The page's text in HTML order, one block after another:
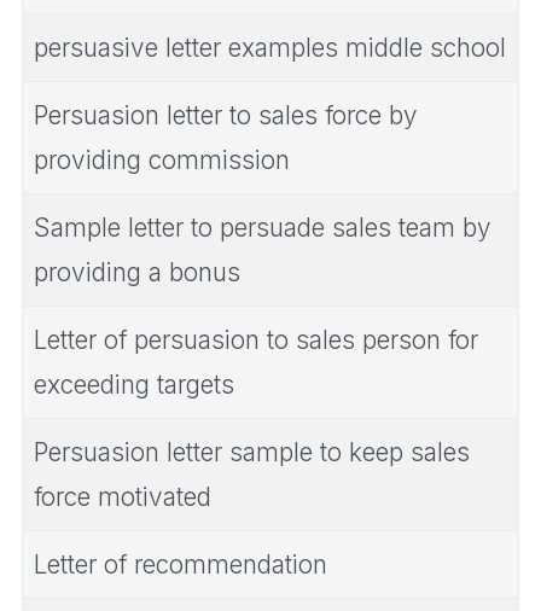
persuasive letter examples middle school
Persuasion letter to sales force by
providing commission
Sample letter to persuade sales team by
providing a bonus
Letter of persuasion to sales person for
exceeding targets
Persuasion letter sample to keep sales
force motivated
Letter of recommendation